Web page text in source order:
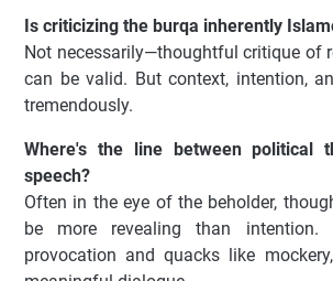
Is criticizing the burqa inherently
Not necessarily—thoughtful critique of
can be valid. But context, intention,
tremendously.
Where's the line between political
speech?
Often in the eye of the beholder,
be more revealing than
provocation and quacks like